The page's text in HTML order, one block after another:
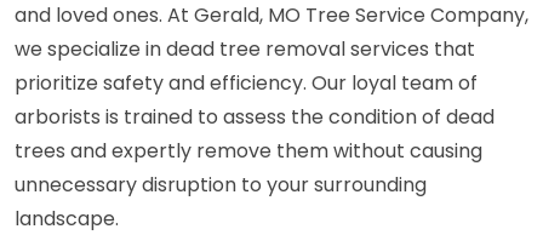
and loved ones. At Gerald, MO Tree Service Company,
we specialize in dead tree removal services that
prioritize safety and efficiency. Our loyal team of
arborists is trained to assess the condition of dead
trees and expertly remove them without causing
unnecessary disruption to your surrounding
landscape.